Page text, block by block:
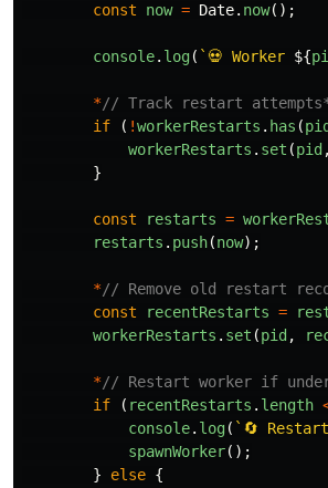
const
now = Date. now();
console. log( `💀 Worker ${
*// Track restart
if
( !workerRestarts . has (pid
workerRestarts . set (pid ,
}
const restarts =
restarts . push(now);
*// Remove old restart
const
recentRestarts =
workerRestarts . set (pid ,
*// Restart worker if
if
( recentRestarts . length
console. log( `🔄
spawnWorker();
}
else {